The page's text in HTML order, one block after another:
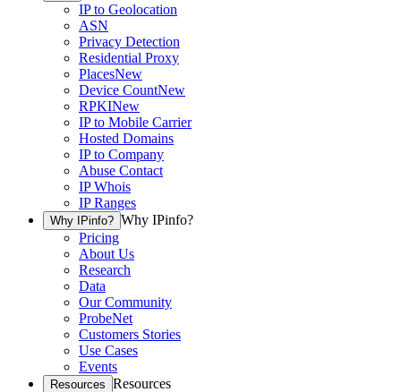
IP to Geolocation
ASN
Privacy Detection
Residential Proxy
PlacesNew
Device CountNew
RPKINew
IP to Mobile Carrier
Hosted Domains
IP to Company
Abuse Contact
IP Whois
IP Ranges
Why IPinfo? Why IPinfo?
Pricing
About Us
Research
Data
Our Community
ProbeNet
Customers Stories
Use Cases
Events
Resources Resources